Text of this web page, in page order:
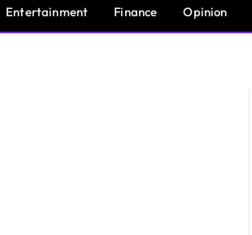
Entertainment Finance Opinion